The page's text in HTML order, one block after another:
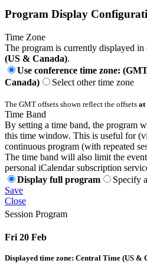
Program Display
Time Zone
The program is currently displayed in
(US & Canada).
Use conference time zone:
Canada)
Select other time zone
The GMT offsets shown reflect the offsets at
Time Band
By setting a time band, the program
this time window. This is useful for
continuous program (with repeated
The time band will also limit the
personal iCalendar subscription
Display full program
Specify
Save
Close
Session Program
Fri 20 Feb
Displayed time zone: Central Time (US &